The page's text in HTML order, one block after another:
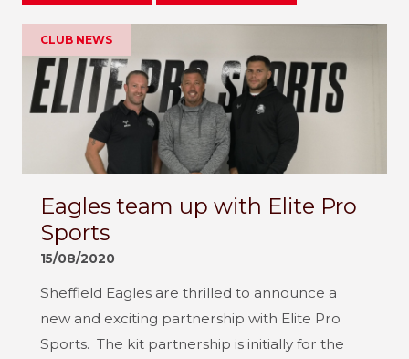
CLUB NEWS
Eagles team up with Elite Pro
Sports
15/08/2020
Sheffield Eagles are thrilled to announce a
new and exciting partnership with Elite Pro
Sports. The kit partnership is initially for the